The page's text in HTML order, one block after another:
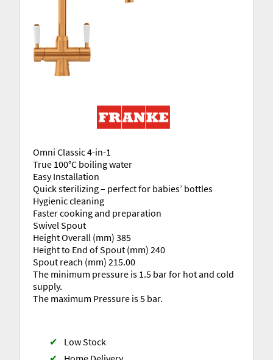
Omni Classic 4-in-1
True 100°C boiling water
Easy Installation
Quick sterilizing – perfect for babies’ bottles
Hygienic cleaning
Faster cooking and preparation
Swivel Spout
Height Overall (mm) 385
Height to End of Spout (mm) 240
Spout reach (mm) 215.00
The minimum pressure is 1.5 bar for hot and cold
supply.
The maximum Pressure is 5 bar.
✔
Low Stock